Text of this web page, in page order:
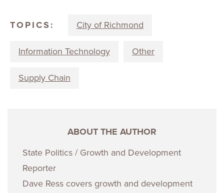
TOPICS: City of Richmond
Information Technology Other
Supply Chain
ABOUT THE AUTHOR
State Politics / Growth and Development
Reporter
Dave Ress covers growth and development